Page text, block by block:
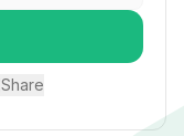
Share